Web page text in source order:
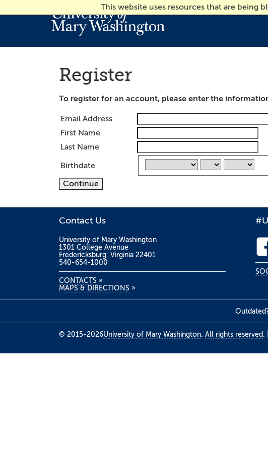
This website uses resources that are
Register
To register for an account, please enter the
Email Address
First Name
Last Name
Birthdate
Continue
Contact Us
University of Mary Washington
1301 College Avenue
Fredericksburg, Virginia 22401
540-654-1000
CONTACTS »
MAPS & DIRECTIONS »
© 2015-2026University of Mary Washington. All rights reserved .